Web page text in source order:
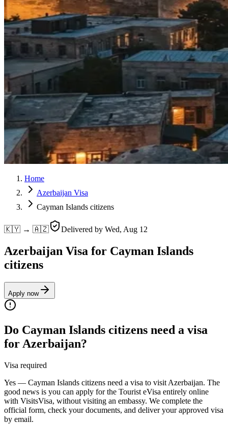
Home
Azerbaijan Visa
Cayman Islands citizens
🇰🇾 → 🇦🇿 Delivered by Wed, Aug 12
Azerbaijan Visa for Cayman Islands
citizens
Apply now
Do Cayman Islands citizens need a visa
for Azerbaijan?
Visa required
Yes — Cayman Islands citizens need a visa to visit Azerbaijan. The
good news is you can apply for the Tourist eVisa entirely online
with VisitsVisa, without visiting an embassy. We complete the
official form, check your documents, and deliver your approved visa
by email.